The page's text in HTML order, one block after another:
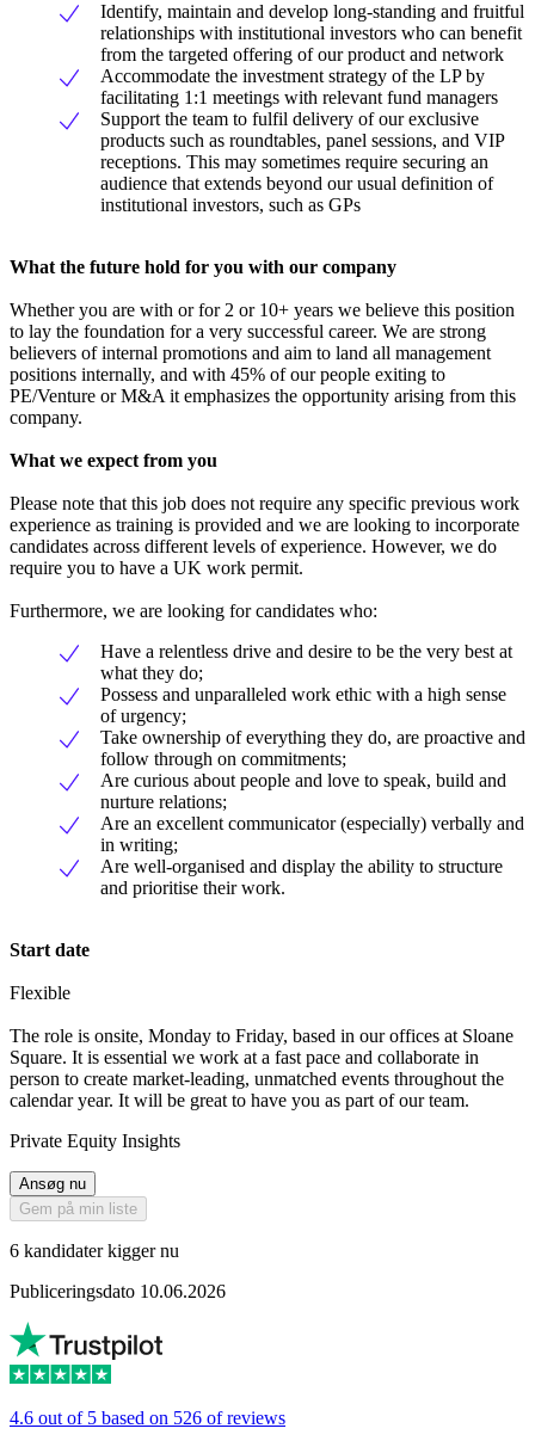
Identify, maintain and develop long-standing and fruitful
relationships with institutional investors who can benefit
from the targeted offering of our product and network
Accommodate the investment strategy of the LP by
facilitating 1:1 meetings with relevant fund managers
Support the team to fulfil delivery of our exclusive
products such as roundtables, panel sessions, and VIP
receptions. This may sometimes require securing an
audience that extends beyond our usual definition of
institutional investors, such as GPs
What the future hold for you with our company
Whether you are with or for 2 or 10+ years we believe this position
to lay the foundation for a very successful career. We are strong
believers of internal promotions and aim to land all management
positions internally, and with 45% of our people exiting to
PE/Venture or M&A it emphasizes the opportunity arising from this
company.
What we expect from you
Please note that this job does not require any specific previous work
experience as training is provided and we are looking to incorporate
candidates across different levels of experience. However, we do
require you to have a UK work permit.
Furthermore, we are looking for candidates who:
Have a relentless drive and desire to be the very best at
what they do;
Possess and unparalleled work ethic with a high sense
of urgency;
Take ownership of everything they do, are proactive and
follow through on commitments;
Are curious about people and love to speak, build and
nurture relations;
Are an excellent communicator (especially) verbally and
in writing;
Are well-organised and display the ability to structure
and prioritise their work.
Start date
Flexible
The role is onsite, Monday to Friday, based in our offices at Sloane
Square. It is essential we work at a fast pace and collaborate in
person to create market-leading, unmatched events throughout the
calendar year. It will be great to have you as part of our team.
Private Equity Insights
Ansøg nu
Gem på min liste
6 kandidater kigger nu
Publiceringsdato 10.06.2026
4.6 out of 5 based on 526 of reviews